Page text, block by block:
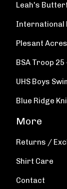
Leah's
International
Plesant
BSA Troop
UHS Boys
Blue Ridge
More
Returns /
Shirt Care
Contact